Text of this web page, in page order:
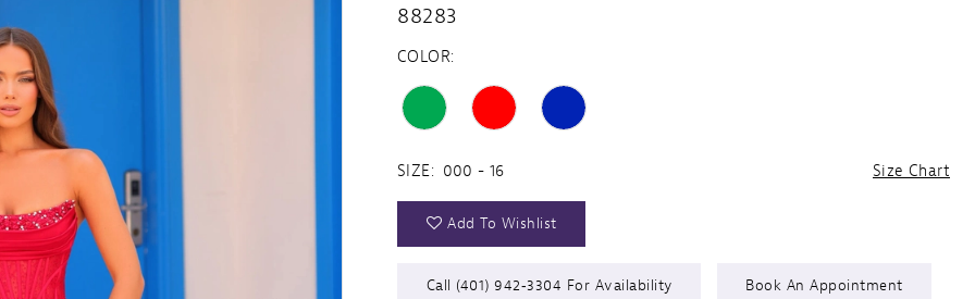
88283
COLOR:
SIZE: 000 - 16 Size Chart
Add To Wishlist
Call (401) 942‑3304 For Availability Book An Appointment